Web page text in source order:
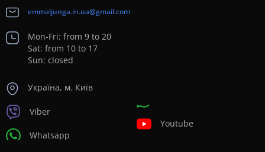
emmaljunga.in.ua@gmail.com
Mon-Fri: from 9 to 20
Sat: from 10 to 17
Sun: closed
Україна, м. Київ
Viber
Whatsapp
Youtube